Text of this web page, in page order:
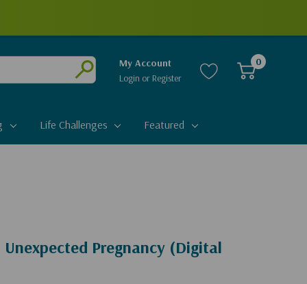
Submit
My Account
Login or Register
0
Life Challenges Featured
Pregnancy (Digital